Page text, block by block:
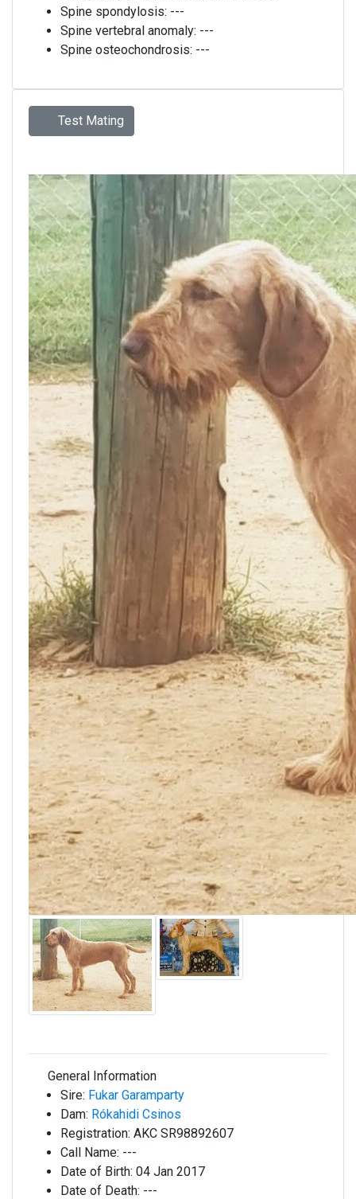
Spine spondylosis: ---
Spine vertebral anomaly: ---
Spine osteochondrosis: ---
Test Mating
General Information
Sire: Fukar Garamparty
Dam: Rókahidi Csinos
Registration: AKC SR98892607
Call Name: ---
Date of Birth: 04 Jan 2017
Date of Death: ---